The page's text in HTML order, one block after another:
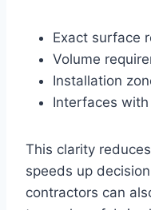
Exact surface
Volume
Installation
Interfaces
This clarity
speeds up
contractors can